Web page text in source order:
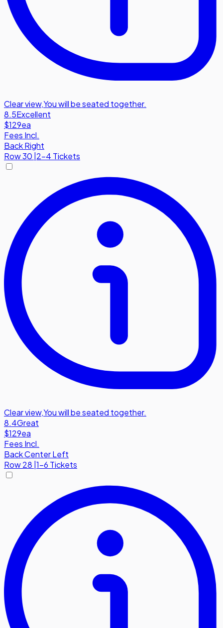
Clear view,You will be seated together.
8.5Excellent
$129ea
Fees Incl.
Back Right
Row30 2-4 Tickets
Clear view,You will be seated together.
8.4Great
$129ea
Fees Incl.
Back Center Left
Row28 1-6 Tickets